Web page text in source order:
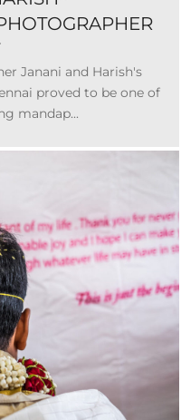
Janani and Harish's
proved to be one of
mandap...